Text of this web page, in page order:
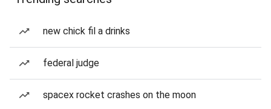
new chick fil a drinks
federal judge
spacex rocket crashes on the moon